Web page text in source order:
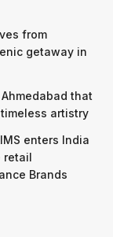
from
getaway in
that
artistry
enters India
retail
Brands